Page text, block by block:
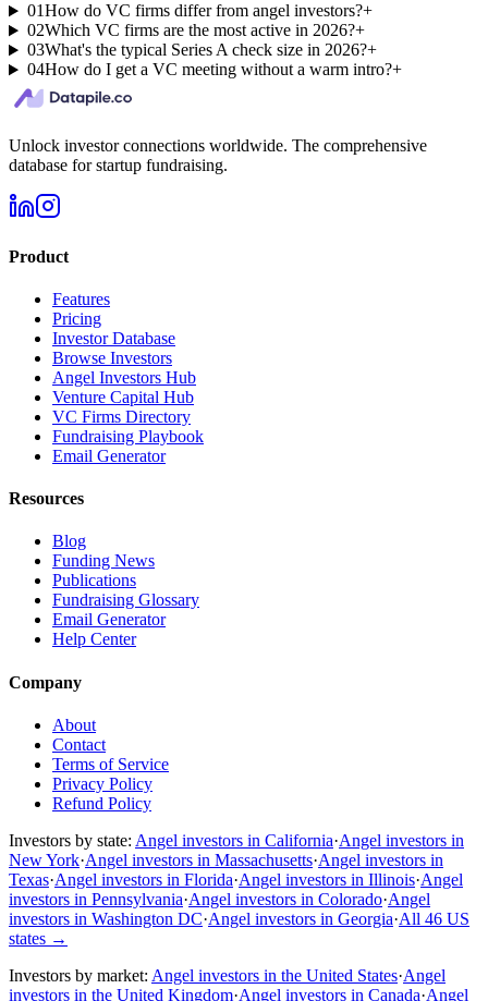
01How do VC firms differ from angel investors?+
02Which VC firms are the most active in 2026?+
03What's the typical Series A check size in 2026?+
04How do I get a VC meeting without a warm intro?+
Unlock investor connections worldwide. The comprehensive
database for startup fundraising.
Product
Features
Pricing
Investor Database
Browse Investors
Angel Investors Hub
Venture Capital Hub
VC Firms Directory
Fundraising Playbook
Email Generator
Resources
Blog
Funding News
Publications
Fundraising Glossary
Email Generator
Help Center
Company
About
Contact
Terms of Service
Privacy Policy
Refund Policy
Investors by state: Angel investors in California·Angel investors in
New York·Angel investors in Massachusetts·Angel investors in
Texas·Angel investors in Florida·Angel investors in Illinois·Angel
investors in Pennsylvania·Angel investors in Colorado·Angel
investors in Washington DC·Angel investors in Georgia·All 46 US
states →
Investors by market: Angel investors in the United States·Angel
investors in the United Kingdom·Angel investors in Canada·Angel